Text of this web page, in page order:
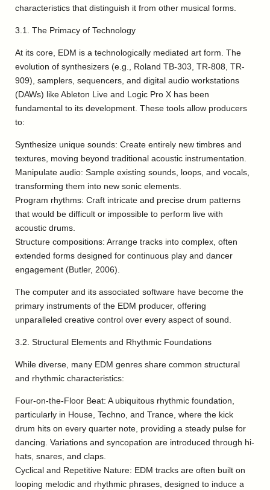
characteristics that distinguish it from other musical forms.
3.1. The Primacy of Technology
At its core, EDM is a technologically mediated art form. The
evolution of synthesizers (e.g., Roland TB-303, TR-808, TR-
909), samplers, sequencers, and digital audio workstations
(DAWs) like Ableton Live and Logic Pro X has been
fundamental to its development. These tools allow producers
to:
Synthesize unique sounds: Create entirely new timbres and
textures, moving beyond traditional acoustic instrumentation.
Manipulate audio: Sample existing sounds, loops, and vocals,
transforming them into new sonic elements.
Program rhythms: Craft intricate and precise drum patterns
that would be difficult or impossible to perform live with
acoustic drums.
Structure compositions: Arrange tracks into complex, often
extended forms designed for continuous play and dancer
engagement (Butler, 2006).
The computer and its associated software have become the
primary instruments of the EDM producer, offering
unparalleled creative control over every aspect of sound.
3.2. Structural Elements and Rhythmic Foundations
While diverse, many EDM genres share common structural
and rhythmic characteristics:
Four-on-the-Floor Beat: A ubiquitous rhythmic foundation,
particularly in House, Techno, and Trance, where the kick
drum hits on every quarter note, providing a steady pulse for
dancing. Variations and syncopation are introduced through hi-
hats, snares, and claps.
Cyclical and Repetitive Nature: EDM tracks are often built on
looping melodic and rhythmic phrases, designed to induce a